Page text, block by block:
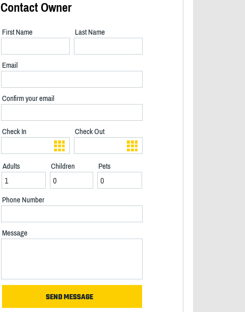
Morning coffee and your walk to the lake - 2/15
Contact Owner
First Name Last Name
Email
Confirm your email
Check In Check Out
Adults Children Pets
Phone Number
Message